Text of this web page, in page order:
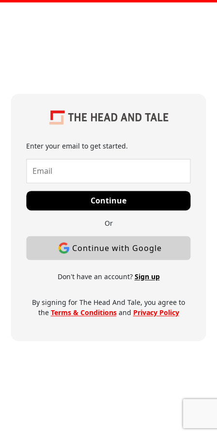
Enter your email to get started.
Continue
Or
Continue with Google
Don't have an account? Sign up
By signing for The Head And Tale, you agree to
the Terms & Conditionsand Privacy Policy